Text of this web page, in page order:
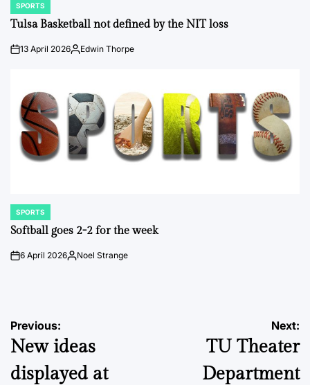
POSTED
IN
SPORTS
Tulsa Basketball not defined by the NIT loss
on13 April 2026Posted
Edwin Thorpe
POSTED
IN
SPORTS
Softball goes 2-2 for the week
on6 April 2026Posted
Noel Strange
Post
navigation
Previous:
New ideas
displayed at
Next:
TU Theater
Department